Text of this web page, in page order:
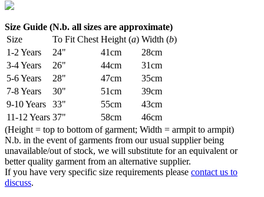
Size Guide (N.b. all sizes are approximate)
Size
To Fit Chest Height (a) Width (b)
1-2 Years
24" 41cm
28cm
3-4 Years
26" 44cm
31cm
5-6 Years
28" 47cm
35cm
7-8 Years
30" 51cm
39cm
9-10 Years
33" 55cm
43cm
11-12 Years 37" 58cm
46cm
(Height = top to bottom of garment; Width = armpit to armpit)
N.b. in the event of garments from our usual supplier being
unavailable/out of stock, we will substitute for an equivalent or
better quality garment from an alternative supplier.
If you have very specific size requirements please contact us to
discuss.